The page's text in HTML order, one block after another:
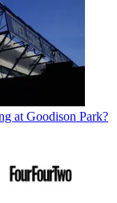
at Goodison Park?